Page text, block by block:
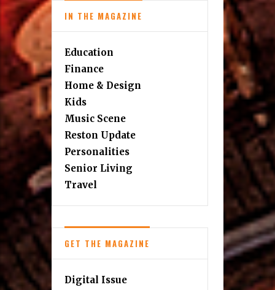
IN THE MAGAZINE
Education
Finance
Home & Design
Kids
Music Scene
Reston Update
Personalities
Senior Living
Travel
GET THE MAGAZINE
Digital Issue